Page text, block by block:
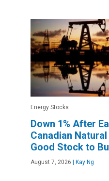
Energy Stocks
Down 1% After
Canadian
Good Stock to
August 7, 2026 Kay Ng